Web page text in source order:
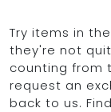
Try items in
they're not
counting from
request an
back to us.